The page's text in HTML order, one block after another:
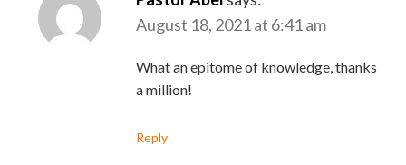
August 18, 2021 at 6:41 am
What an epitome of knowledge, thanks
a million!
Reply